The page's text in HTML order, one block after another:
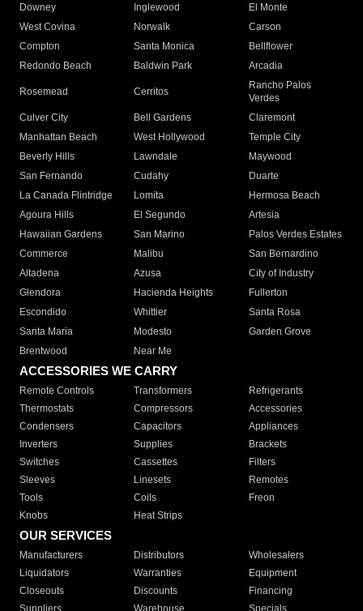
Downey
Inglewood
El Monte
West Covina
Norwalk
Carson
Compton
Santa Monica
Bellflower
Redondo Beach
Baldwin Park Arcadia
Rosemead Cerritos
Rancho Palos
Verdes
Culver City
Bell Gardens
Claremont
Manhattan Beach
West Hollywood
Temple City
Beverly Hills
Lawndale
Maywood
San Fernando
Cudahy
Duarte
La Canada Flintridge
Lomita
Hermosa Beach
Agoura Hills
El Segundo
Artesia
Hawaiian Gardens
San Marino
Palos Verdes Estates
Commerce
Malibu
San Bernardino
Altadena
Azusa
City of Industry
Glendora
Hacienda Heights
Fullerton
Escondido
Whittier
Santa Rosa
Santa Maria
Modesto
Garden Grove
Brentwood
Near Me
ACCESSORIES WE CARRY
Remote Controls Transformers
Refrigerants
Thermostats
Compressors
Accessories
Condensers
Capacitors
Appliances
Inverters
Supplies
Brackets
Switches
Cassettes
Filters
Sleeves
Linesets
Remotes
Tools
Coils
Freon
Knobs
Heat Strips
OUR SERVICES
Manufacturers Distributors
Wholesalers
Liquidators
Warranties
Equipment
Closeouts
Discounts
Financing